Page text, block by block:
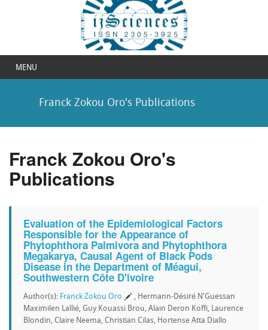
MENU
Franck Zokou Oro's Publications
Franck Zokou Oro's
Publications
Evaluation of the Epidemiological Factors
Responsible for the Appearance of
Phytophthora Palmivora and Phytophthora
Megakarya, Causal Agent of Black Pods
Disease in the Department of Méagui,
Southwestern Côte D'ivoire
Author(s): Franck Zokou Oro
, Hermann-Désiré N'Guessan
Maximilen Lallié, Guy Kouassi Brou, Alain Deron Koffi, Laurence
Blondin, Claire Neema, Christian Cilas, Hortense Atta Diallo